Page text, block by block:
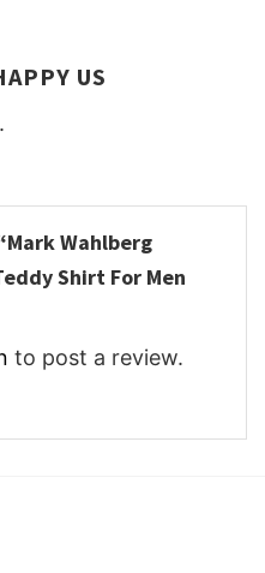
US
Wahlberg
Shirt For Men
to post a review.